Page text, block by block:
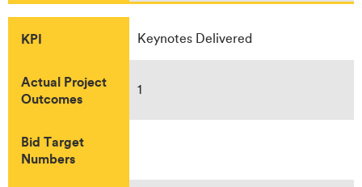
KPI Keynotes Delivered
Actual Project
Outcomes
1
Bid Target
Numbers